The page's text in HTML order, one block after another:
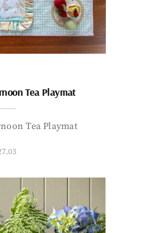
Tea Playmat
Tea Playmat